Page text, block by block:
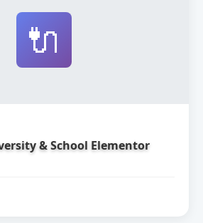
🔌
& School Elementor